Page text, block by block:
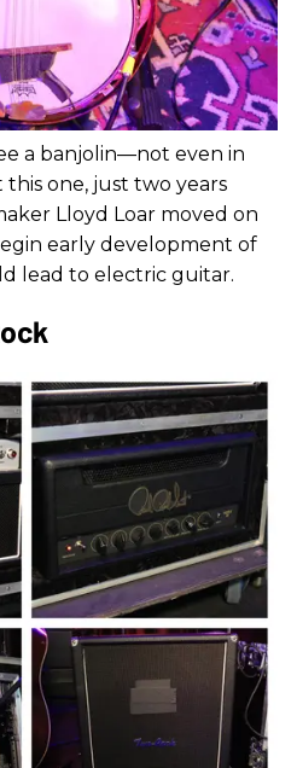
a banjolin—not even in
this one, just two years
Lloyd Loar moved on
early development of
lead to electric guitar.